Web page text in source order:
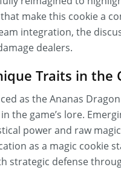
make this cookie a
integration, the
dealers.
Traits in the
as the Ananas
the game’s lore.
power and raw
as a magic cookie
strategic defense